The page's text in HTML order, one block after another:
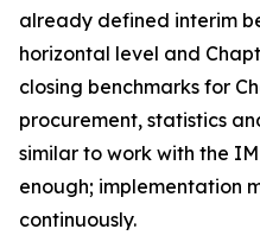
already defined interim
horizontal level and
closing benchmarks for
procurement, statistics
similar to work with the
enough; implementation
continuously.